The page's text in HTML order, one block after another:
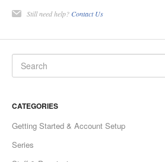
Still need help? Contact Us
CATEGORIES
Getting Started & Account Setup
Series